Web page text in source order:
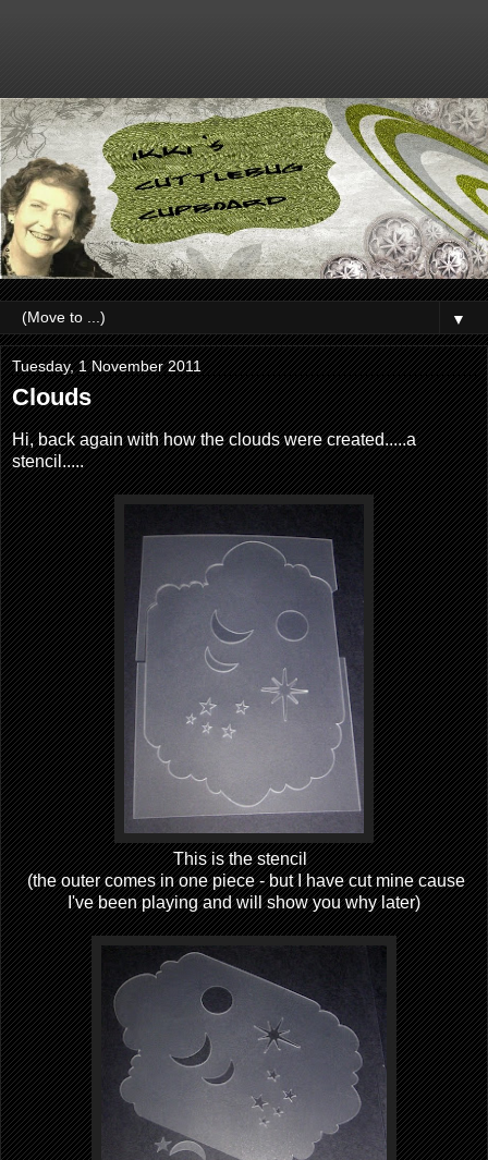
▼
Tuesday, 1 November 2011
Clouds
Hi, back again with how the clouds were created.....a
stencil.....
This is the stencil
(the outer comes in one piece - but I have cut mine cause
I've been playing and will show you why later)